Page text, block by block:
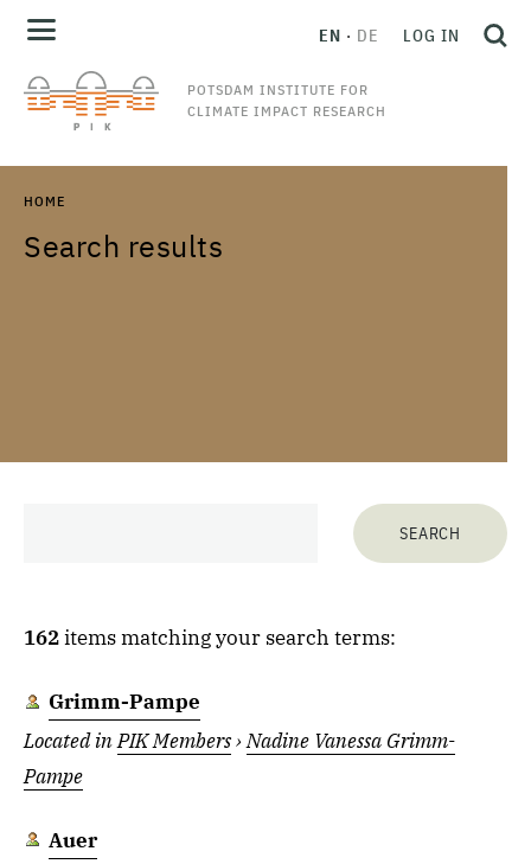
POTSDAM INSTITUTE FOR
CLIMATE IMPACT RESEARCH
EN DE LOG IN
HOME
Search results
162items matching your search terms:
Grimm-Pampe
Located inPIK Members›Nadine Vanessa Grimm-
Pampe
Auer